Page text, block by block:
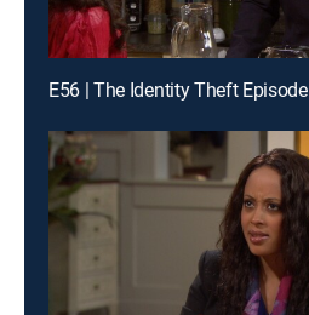
E56 | The Identity Theft Episode